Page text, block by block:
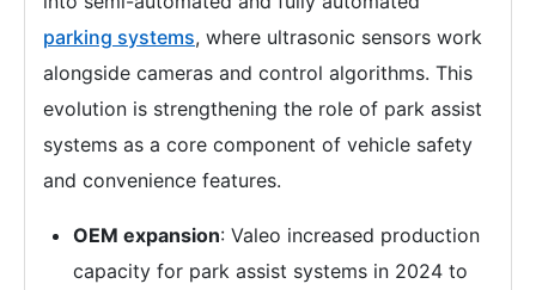
parking systems, where ultrasonic sensors work
alongside cameras and control algorithms. This
evolution is strengthening the role of park assist
systems as a core component of vehicle safety
and convenience features.
OEM expansion: Valeo increased production
capacity for park assist systems in 2024 to